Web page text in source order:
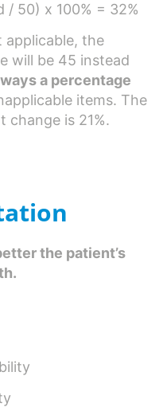
/ 50) x 100% = 32%
applicable, the
will be 45 instead
a percentage
items. The
change is 21%.
the patient’s